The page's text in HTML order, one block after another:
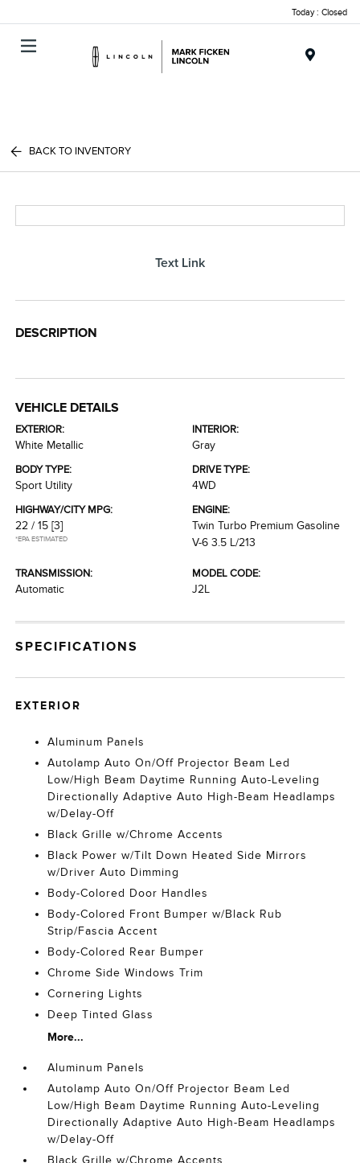
Today : Closed
BACK TO INVENTORY
Text Link
DESCRIPTION
VEHICLE DETAILS
EXTERIOR:
White Metallic
INTERIOR:
Gray
BODY TYPE:
Sport Utility
DRIVE TYPE:
4WD
HIGHWAY/CITY MPG:
22 / 15 [3]
*EPA ESTIMATED
ENGINE:
Twin Turbo Premium Gasoline
V-6 3.5 L/213
TRANSMISSION:
Automatic
MODEL CODE:
J2L
SPECIFICATIONS
EXTERIOR
Aluminum Panels
Autolamp Auto On/Off Projector Beam Led
Low/High Beam Daytime Running Auto-Leveling
Directionally Adaptive Auto High-Beam Headlamps
w/Delay-Off
Black Grille w/Chrome Accents
Black Power w/Tilt Down Heated Side Mirrors
w/Driver Auto Dimming
Body-Colored Door Handles
Body-Colored Front Bumper w/Black Rub
Strip/Fascia Accent
Body-Colored Rear Bumper
Chrome Side Windows Trim
Cornering Lights
Deep Tinted Glass
More...
Aluminum Panels
Autolamp Auto On/Off Projector Beam Led
Low/High Beam Daytime Running Auto-Leveling
Directionally Adaptive Auto High-Beam Headlamps
w/Delay-Off
Black Grille w/Chrome Accents